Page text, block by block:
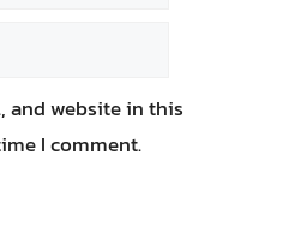
and website in this
I comment.